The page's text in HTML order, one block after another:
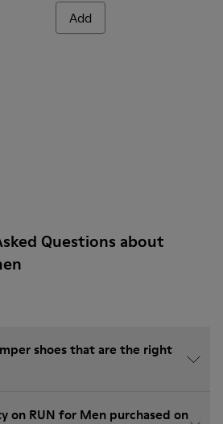
Add
Questions about
shoes that are the right
on RUN for Men purchased on